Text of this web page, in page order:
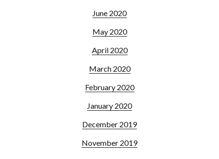
June 2020
May 2020
April 2020
March 2020
February 2020
January 2020
December 2019
November 2019